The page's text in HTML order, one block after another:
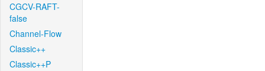
CGCV-RAFT-
false
Channel-Flow
Classic++
Classic++P